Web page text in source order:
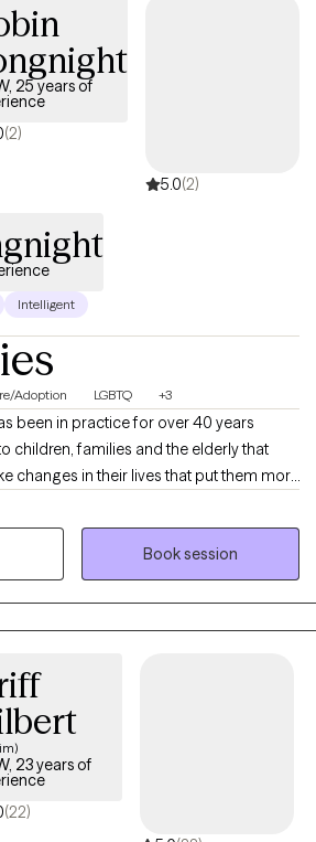
25 years of
(2)
5.0(2)
Intelligent
Adoption LGBTQ +3
been in practice for over 40 years
children, families and the elderly that
changes in their lives that put them more
and resilience. My counseling
experience and continued learning to
their best possible life.Book session
23 years of
(22)